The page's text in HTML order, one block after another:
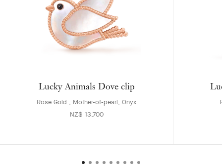
Lucky Animals Dove clip
Rose Gold , Mother-of-pearl, Onyx
NZ$ 13,700